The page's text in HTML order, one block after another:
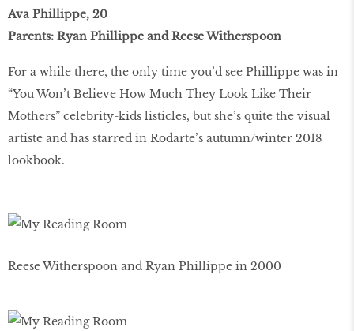
Ava Phillippe, 20
Parents: Ryan Phillippe and Reese Witherspoon
For a while there, the only time you’d see Phillippe was in
“You Won’t Believe How Much They Look Like Their
Mothers” celebrity-kids listicles, but she’s quite the visual
artiste and has starred in Rodarte’s autumn/winter 2018
lookbook.
Reese Witherspoon and Ryan Phillippe in 2000